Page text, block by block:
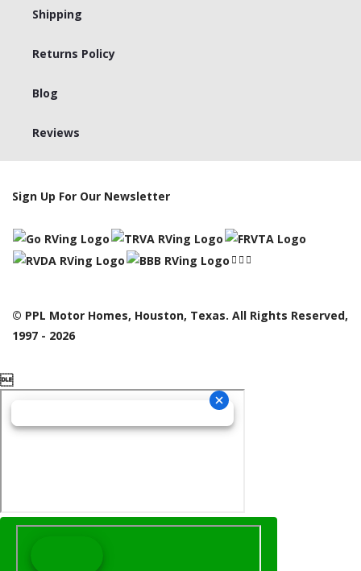
Shipping
Returns Policy
Blog
Reviews
Sign Up For Our Newsletter
© PPL Motor Homes, Houston, Texas. All Rights Reserved,
1997 - 2026
